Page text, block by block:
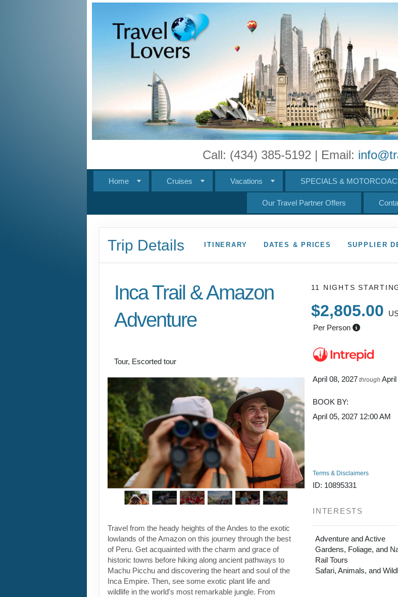
Call: (434) 385-5192 | Email:
Home Cruises Vacations SPECIALS &
Our Travel Partner Offers
Trip Details ITINERARY DATES & PRICES SUPPLIER
Inca Trail & Amazon
Adventure
Tour, Escorted tour
Travel from the heady heights of the Andes to the exotic
lowlands of the Amazon on this journey through the best
of Peru. Get acquainted with the charm and grace of
historic towns before hiking along ancient pathways to
Machu Picchu and discovering the heart and soul of the
Inca Empire. Then, see some exotic plant life and
wildlife in the world's most remarkable jungle. From
11 NIGHTS
$2,805.00
Per Person
April 08, 2027 through
BOOK BY:
April 05, 2027 12:00 AM
Terms & Disclaimers
ID: 10895331
INTERESTS
Adventure and Active
Gardens, Foliage, and
Rail Tours
Safari, Animals, and